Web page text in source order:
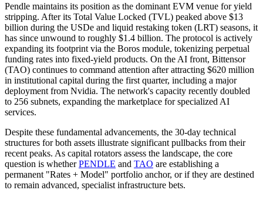
Pendle maintains its position as the dominant EVM venue for yield
stripping. After its Total Value Locked (TVL) peaked above $13
billion during the USDe and liquid restaking token (LRT) seasons, it
has since unwound to roughly $1.4 billion. The protocol is actively
expanding its footprint via the Boros module, tokenizing perpetual
funding rates into fixed-yield products. On the AI front, Bittensor
(TAO) continues to command attention after attracting $620 million
in institutional capital during the first quarter, including a major
deployment from Nvidia. The network's capacity recently doubled
to 256 subnets, expanding the marketplace for specialized AI
services.
Despite these fundamental advancements, the 30-day technical
structures for both assets illustrate significant pullbacks from their
recent peaks. As capital rotators assess the landscape, the core
question is whetherPENDLE and TAO are establishing a
permanent "Rates + Model" portfolio anchor, or if they are destined
to remain advanced, specialist infrastructure bets.